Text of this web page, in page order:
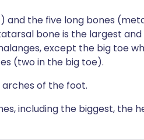
and the five long bones
bone is the largest
except the big toe
(two in the big toe).
of the foot.
including the biggest, the